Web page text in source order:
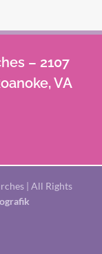
– 2107
VA
| All Rights